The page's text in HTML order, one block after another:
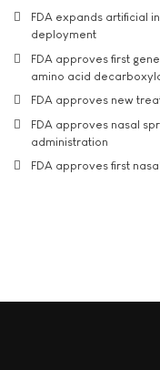
FDA expands artificial
deployment
FDA approves first
amino acid
FDA approves new
FDA approves nasal
administration
FDA approves first